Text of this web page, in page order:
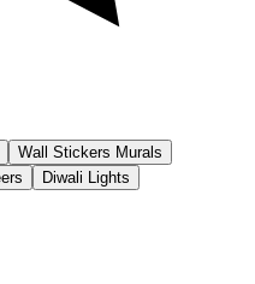
Wall Stickers Murals
Diwali Lights